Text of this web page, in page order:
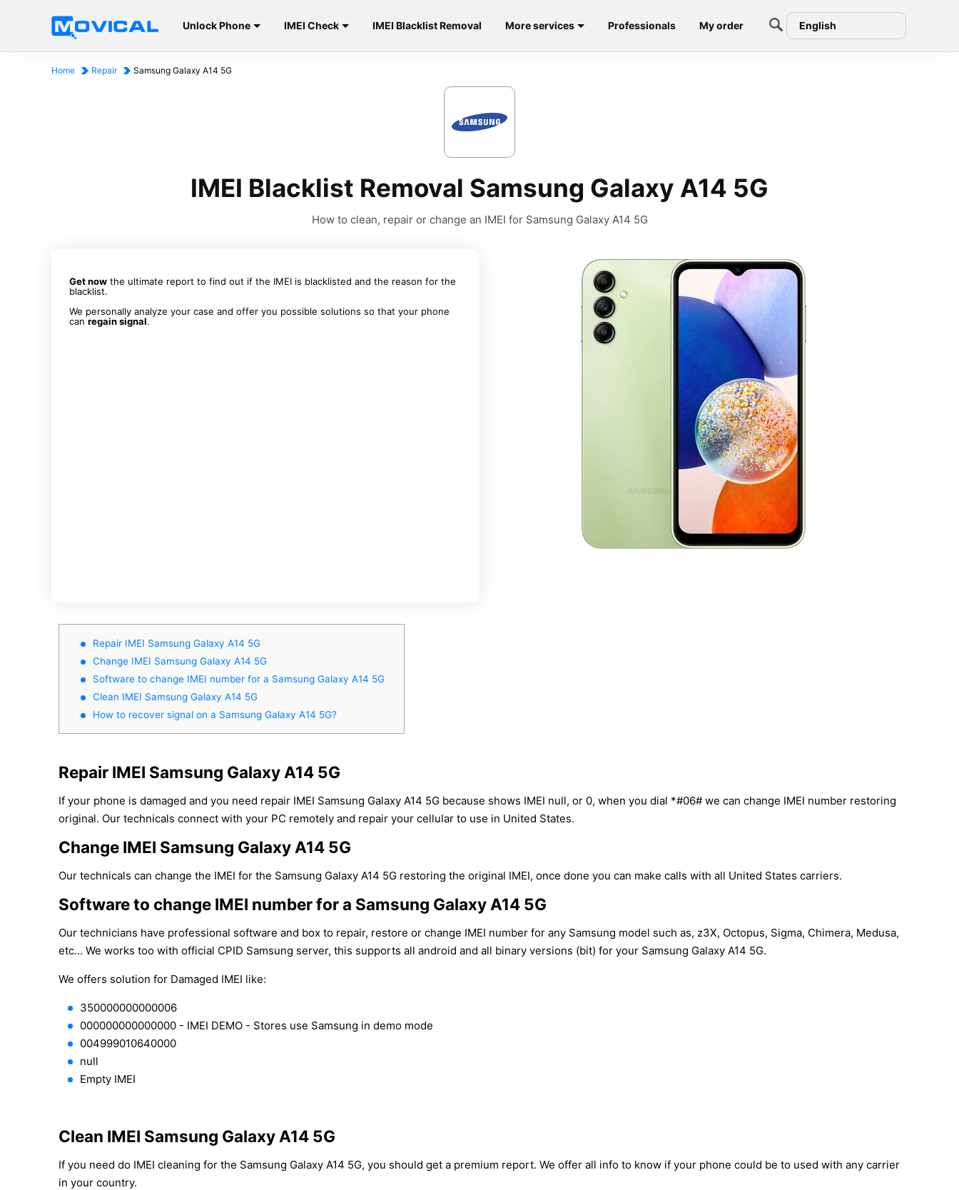
Unlock Phone IMEI Check IMEI Blacklist Removal More services Professionals My order English
Home Repair Samsung Galaxy A14 5G
IMEI Blacklist Removal Samsung Galaxy A14 5G
How to clean, repair or change an IMEI for Samsung Galaxy A14 5G
Get now the ultimate report to find out if the IMEI is blacklisted and the reason for the
blacklist.
We personally analyze your case and offer you possible solutions so that your phone
can regain signal.
Repair IMEI Samsung Galaxy A14 5G
Change IMEI Samsung Galaxy A14 5G
Software to change IMEI number for a Samsung Galaxy A14 5G
Clean IMEI Samsung Galaxy A14 5G
How to recover signal on a Samsung Galaxy A14 5G?
Repair IMEI Samsung Galaxy A14 5G
If your phone is damaged and you need repair IMEI Samsung Galaxy A14 5G because shows IMEI null, or 0, when you dial *#06# we can change IMEI number restoring
original. Our technicals connect with your PC remotely and repair your cellular to use in United States.
Change IMEI Samsung Galaxy A14 5G
Our technicals can change the IMEI for the Samsung Galaxy A14 5G restoring the original IMEI, once done you can make calls with all United States carriers.
Software to change IMEI number for a Samsung Galaxy A14 5G
Our technicians have professional software and box to repair, restore or change IMEI number for any Samsung model such as, z3X, Octopus, Sigma, Chimera, Medusa,
etc... We works too with official CPID Samsung server, this supports all android and all binary versions (bit) for your Samsung Galaxy A14 5G.
We offers solution for Damaged IMEI like:
350000000000006
000000000000000 - IMEI DEMO - Stores use Samsung in demo mode
004999010640000
null
Empty IMEI
Clean IMEI Samsung Galaxy A14 5G
If you need do IMEI cleaning for the Samsung Galaxy A14 5G, you should get a premium report. We offer all info to know if your phone could be to used with any carrier
in your country.